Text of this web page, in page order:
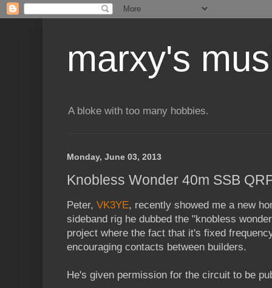
marxy's
A bloke with too many hobbies.
Monday, June 03, 2013
Knobless Wonder 40m SSB
Peter, VK3YE, recently showed me a new
sideband rig he dubbed the "knobless
project where the fact that it's fixed
encouraging contacts between builders.
He's given permission for the circuit to be